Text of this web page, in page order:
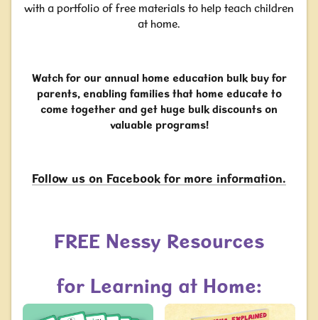
with a portfolio of free materials to help teach children
at home.
Watch for our annual home education bulk buy for
parents, enabling families that home educate to
come together and get huge bulk discounts on
valuable programs!
Follow us on Facebook for more information.
FREE Nessy Resources
for Learning at Home: